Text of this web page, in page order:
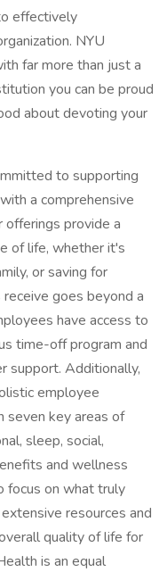
effectively
NYU
far more than just a
you can be proud
about devoting your
to supporting
a comprehensive
provide a
of life, whether it's
or saving for
goes beyond a
have access to
time-off program and
support. Additionally,
employee
seven key areas of
sleep, social,
and wellness
focus on what truly
resources and
quality of life for
is an equal